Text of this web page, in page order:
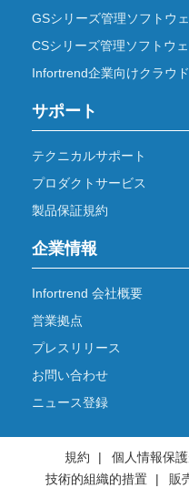
GSシリーズ管理ソフトウ
CSシリーズ管理ソフトウ
Infortrend企業向けクラウド
サポート
テクニカルサポート
プロダクトサービス
製品保証規約
企業情報
Infortrend 会社概要
営業拠点
プレスリリース
お問い合わせ
ニュース登録
規約 個人情報保
技術的組織的措置
販